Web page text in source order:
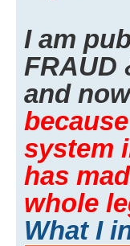
I am
FRAUD
and
system
has
whole
What I